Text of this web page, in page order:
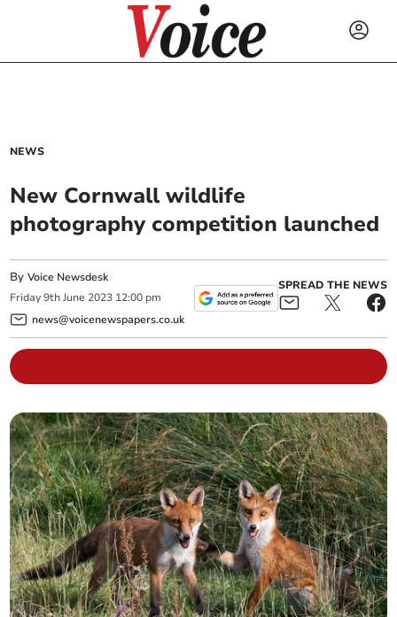
NEWS
New Cornwall wildlife
photography competition launched
ByVoice Newsdesk
Friday 9th June 2023 12:00 pm
news@voicenewspapers.co.uk
SPREAD THE NEWS